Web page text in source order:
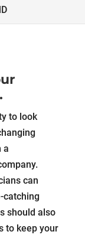
to look
a
can
catching
should also
to keep your